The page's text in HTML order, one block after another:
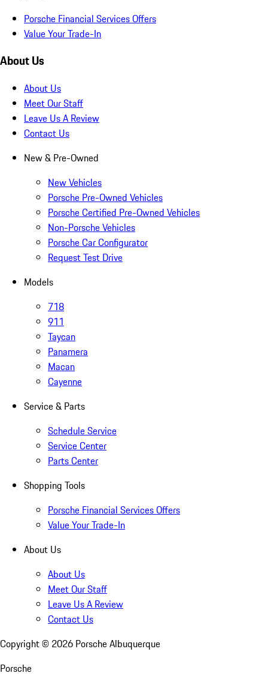
Porsche Financial Services Offers
Value Your Trade-In
About Us
About Us
Meet Our Staff
Leave Us A Review
Contact Us
New & Pre-Owned
New Vehicles
Porsche Pre-Owned Vehicles
Porsche Certified Pre-Owned Vehicles
Non-Porsche Vehicles
Porsche Car Configurator
Request Test Drive
Models
718
911
Taycan
Panamera
Macan
Cayenne
Service & Parts
Schedule Service
Service Center
Parts Center
Shopping Tools
Porsche Financial Services Offers
Value Your Trade-In
About Us
About Us
Meet Our Staff
Leave Us A Review
Contact Us
Copyright © 2026 Porsche Albuquerque
Porsche